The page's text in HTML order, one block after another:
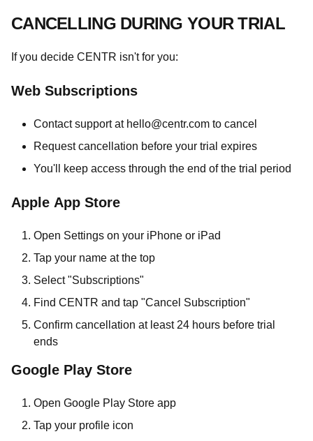
CANCELLING DURING YOUR TRIAL
If you decide CENTR isn't for you:
Web Subscriptions
Contact support at hello@centr.com to cancel
Request cancellation before your trial expires
You'll keep access through the end of the trial period
Apple App Store
Open Settings on your iPhone or iPad
Tap your name at the top
Select "Subscriptions"
Find CENTR and tap "Cancel Subscription"
Confirm cancellation at least 24 hours before trial
ends
Google Play Store
Open Google Play Store app
Tap your profile icon